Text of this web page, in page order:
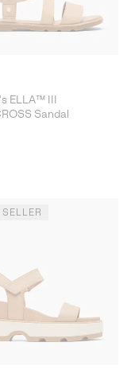
ELLA™ III
Sandal
SELLER